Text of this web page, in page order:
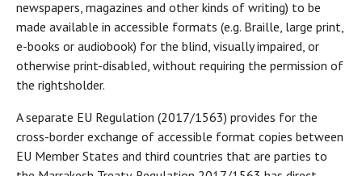
newspapers, magazines and other kinds of writing) to be
made available in accessible formats (e.g. Braille, large print,
e-books or audiobook) for the blind, visually impaired, or
otherwise print-disabled, without requiring the permission of
the rightsholder.
A separate EU Regulation (2017/1563) provides for the
cross-border exchange of accessible format copies between
EU Member States and third countries that are parties to